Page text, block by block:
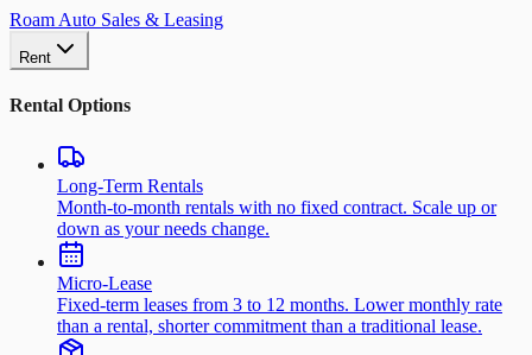
Roam Auto Sales & Leasing
Rent
Rental Options
Long-Term Rentals
Month-to-month rentals with no fixed contract. Scale up or
down as your needs change.
Micro-Lease
Fixed-term leases from 3 to 12 months. Lower monthly rate
than a rental, shorter commitment than a traditional lease.